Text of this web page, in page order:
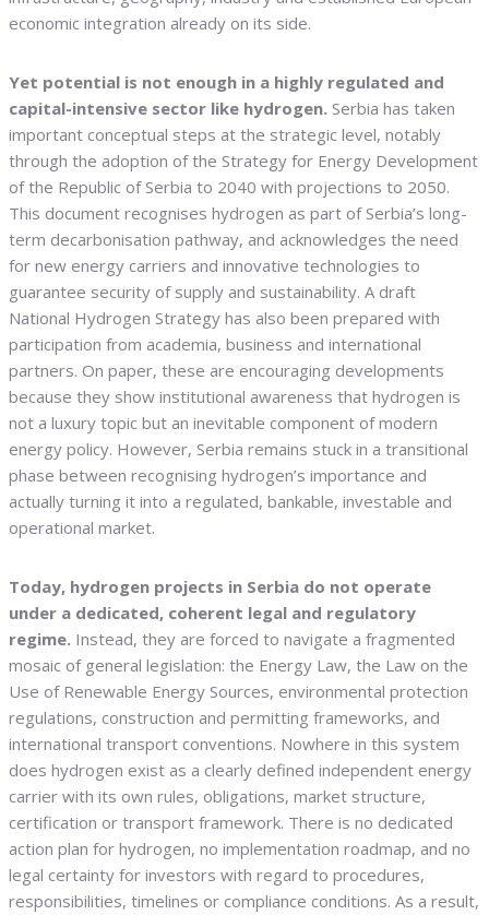
economic integration already on its side.
Yet potential is not enough in a highly regulated and
capital-intensive sector like hydrogen. Serbia has taken
important conceptual steps at the strategic level, notably
through the adoption of the Strategy for Energy Development
of the Republic of Serbia to 2040 with projections to 2050.
This document recognises hydrogen as part of Serbia’s long-
term decarbonisation pathway, and acknowledges the need
for new energy carriers and innovative technologies to
guarantee security of supply and sustainability. A draft
National Hydrogen Strategy has also been prepared with
participation from academia, business and international
partners. On paper, these are encouraging developments
because they show institutional awareness that hydrogen is
not a luxury topic but an inevitable component of modern
energy policy. However, Serbia remains stuck in a transitional
phase between recognising hydrogen’s importance and
actually turning it into a regulated, bankable, investable and
operational market.
Today, hydrogen projects in Serbia do not operate
under a dedicated, coherent legal and regulatory
regime. Instead, they are forced to navigate a fragmented
mosaic of general legislation: the Energy Law, the Law on the
Use of Renewable Energy Sources, environmental protection
regulations, construction and permitting frameworks, and
international transport conventions. Nowhere in this system
does hydrogen exist as a clearly defined independent energy
carrier with its own rules, obligations, market structure,
certification or transport framework. There is no dedicated
action plan for hydrogen, no implementation roadmap, and no
legal certainty for investors with regard to procedures,
responsibilities, timelines or compliance conditions. As a result,